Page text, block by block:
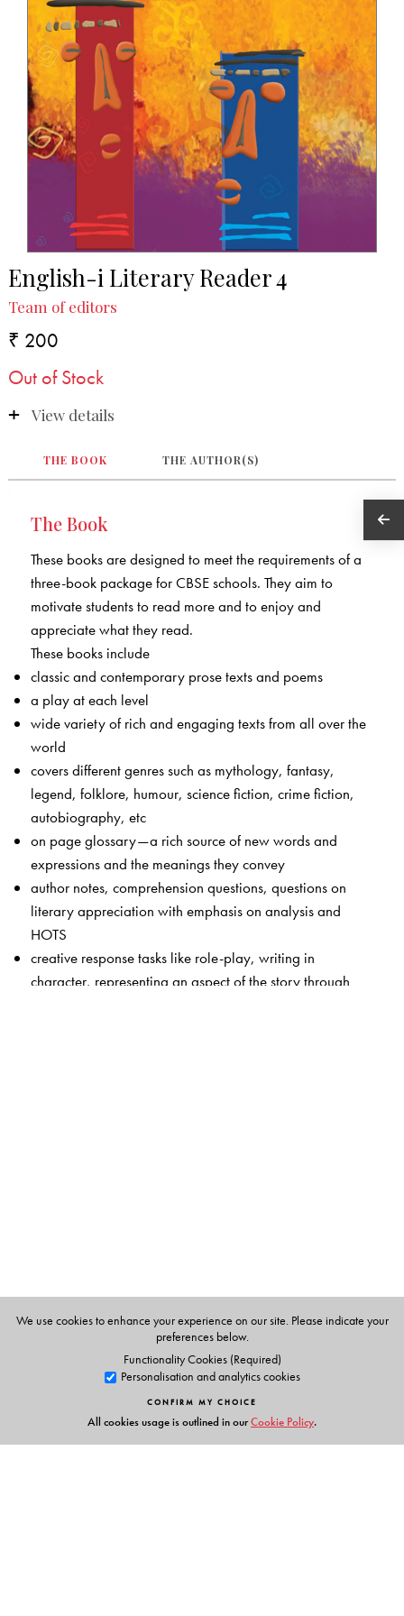
English-i Literary Reader 4
Team of editors
₹ 200
Out of Stock
View details
THE BOOK THE AUTHOR(S)
The Book
These books are designed to meet the requirements of a
three-book package for CBSE schools. They aim to
motivate students to read more and to enjoy and
appreciate what they read.
These books include
classic and contemporary prose texts and poems
a play at each level
wide variety of rich and engaging texts from all over the
world
covers different genres such as mythology, fantasy,
legend, folklore, humour, science fiction, crime fiction,
autobiography, etc
on page glossary—a rich source of new words and
expressions and the meanings they convey
author notes, comprehension questions, questions on
literary appreciation with emphasis on analysis and
HOTS
creative response tasks like role-play, writing in
character, representing an aspect of the story through
We use cookies to enhance your experience on our site. Please indicate your
preferences below.
Functionality Cookies (Required)
Personalisation and analytics cookies
CONFIRM MY CHOICE
All cookies usage is outlined in ourCookie Policy.